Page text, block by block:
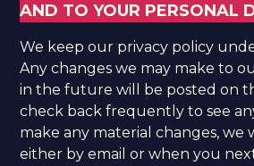
AND TO YOUR PERSONAL
We keep our privacy policy
Any changes we may make to
in the future will be posted on
check back frequently to see
make any material changes, we
either by email or when you